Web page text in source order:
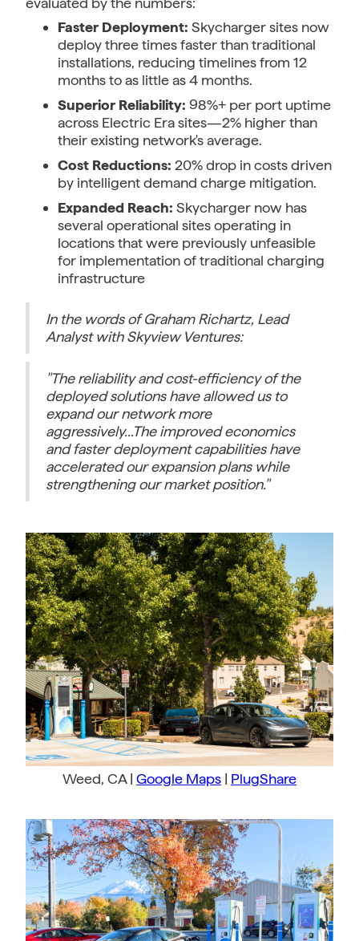
Faster Deployment: Skycharger sites now
deploy three times faster than traditional
installations, reducing timelines from 12
months to as little as 4 months.
Superior Reliability: 98%+ per port uptime
across Electric Era sites—2% higher than
their existing network's average.
Cost Reductions: 20% drop in costs driven
by intelligent demand charge mitigation.
Expanded Reach: Skycharger now has
several operational sites operating in
locations that were previously unfeasible
for implementation of traditional charging
infrastructure
In the words of Graham Richartz, Lead
Analyst with Skyview Ventures:
"The reliability and cost-efficiency of the
deployed solutions have allowed us to
expand our network more
aggressively...The improved economics
and faster deployment capabilities have
accelerated our expansion plans while
strengthening our market position."
Weed, CA | Google Maps | PlugShare